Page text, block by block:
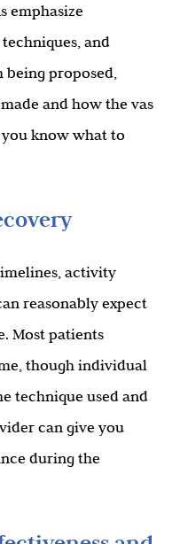
emphasize
and
proposed,
and how the vas
you know what to
activity
reasonably expect
Most patients
though individual
technique used and
can give you
during the